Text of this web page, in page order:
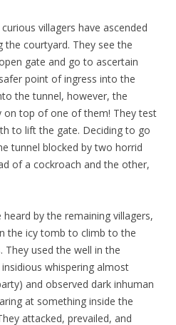
villagers have ascended
courtyard. They see the
gate and go to ascertain
point of ingress into the
the tunnel, however, the
on top of one of them! They test
to lift the gate. Deciding to go
tunnel blocked by two horrid
of a cockroach and the other,
by the remaining villagers,
the icy tomb to climb to the
used the well in the
whispering almost
and observed dark inhuman
at something inside the
attacked, prevailed, and